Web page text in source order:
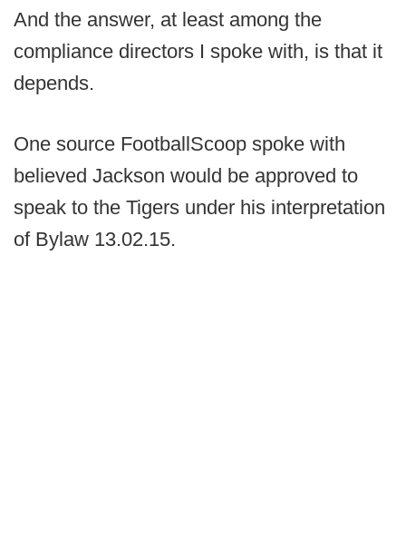
And the answer, at least among the
compliance directors I spoke with, is that it
depends.
One source FootballScoop spoke with
believed Jackson would be approved to
speak to the Tigers under his interpretation
of Bylaw 13.02.15.